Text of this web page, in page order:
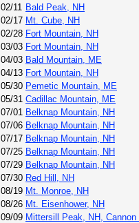
02/11 Bald Peak, NH
02/17 Mt. Cube, NH
02/28 Fort Mountain, NH
03/03 Fort Mountain, NH
04/03 Bald Mountain, ME
04/13 Fort Mountain, NH
05/30 Pemetic Mountain, ME
05/31 Cadillac Mountain, ME
07/01 Belknap Mountain, NH
07/06 Belknap Mountain, NH
07/17 Belknap Mountain, NH
07/25 Belknap Mountain, NH
07/29 Belknap Mountain, NH
07/30 Red Hill, NH
08/19 Mt. Monroe, NH
08/26 Mt. Eisenhower, NH
09/09 Mittersill Peak, NH,